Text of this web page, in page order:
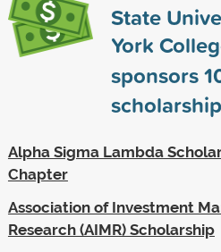
State
York
sponsors
Alpha Sigma Lambda
Chapter
Association of Investment
Research (AIMR) Scholarship